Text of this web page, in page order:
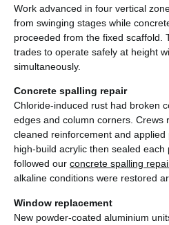
Work advanced in four vertical
from swinging stages while
proceeded from the fixed scaffold.
trades to operate safely at height
simultaneously.
Concrete spalling repair
Chloride-induced rust had broken
edges and column corners. Crews
cleaned reinforcement and
high-build acrylic then sealed
followed our concrete spalling
alkaline conditions were restored
Window replacement
New powder-coated aluminium